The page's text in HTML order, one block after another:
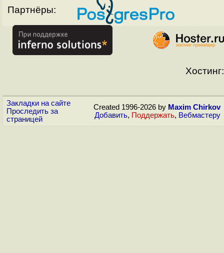
Партнёры:
Хостинг:
Закладки на сайте
Проследить за
страницей
Created 1996-2026 by Maxim Chirkov
Добавить, Поддержать, Вебмастеру